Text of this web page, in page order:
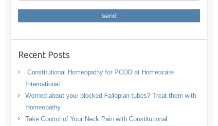
Recent Posts
Constitutional Homeopathy for PCOD at Homeocare
International
Worried about your blocked Fallopian tubes? Treat them with
Homeopathy
Take Control of Your Neck Pain with Constitutional